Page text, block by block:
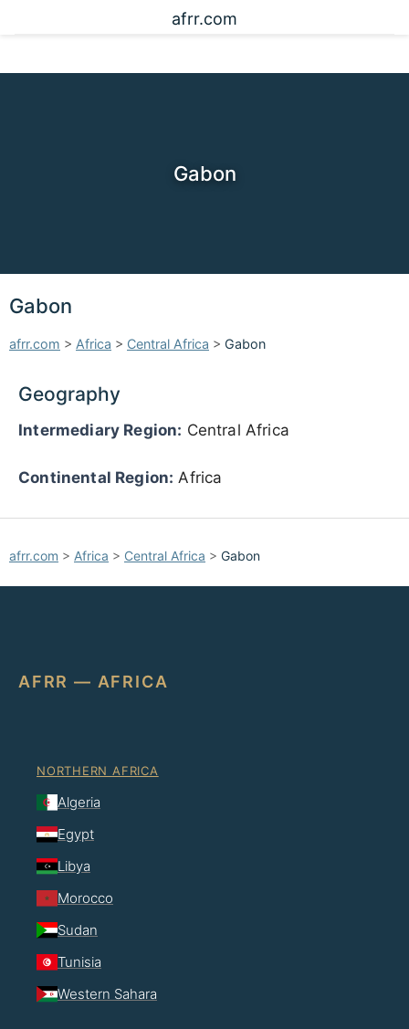
afrr.com
Gabon
Gabon
afrr.com > Africa > Central Africa > Gabon
Geography
Intermediary Region: Central Africa
Continental Region: Africa
afrr.com > Africa > Central Africa > Gabon
AFRR — AFRICA
NORTHERN AFRICA
Algeria
Egypt
Libya
Morocco
Sudan
Tunisia
Western Sahara